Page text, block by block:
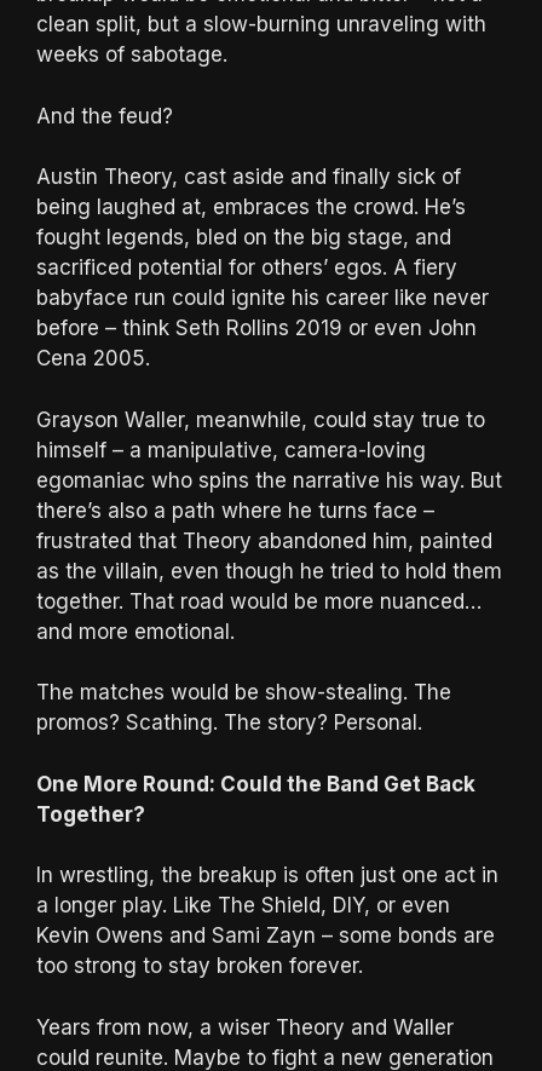
clean split, but a slow-burning unraveling with
weeks of sabotage.
And the feud?
Austin Theory, cast aside and finally sick of
being laughed at, embraces the crowd. He’s
fought legends, bled on the big stage, and
sacrificed potential for others’ egos. A fiery
babyface run could ignite his career like never
before – think Seth Rollins 2019 or even John
Cena 2005.
Grayson Waller, meanwhile, could stay true to
himself – a manipulative, camera-loving
egomaniac who spins the narrative his way. But
there’s also a path where he turns face –
frustrated that Theory abandoned him, painted
as the villain, even though he tried to hold them
together. That road would be more nuanced…
and more emotional.
The matches would be show-stealing. The
promos? Scathing. The story? Personal.
One More Round: Could the Band Get Back
Together?
In wrestling, the breakup is often just one act in
a longer play. Like The Shield, DIY, or even
Kevin Owens and Sami Zayn – some bonds are
too strong to stay broken forever.
Years from now, a wiser Theory and Waller
could reunite. Maybe to fight a new generation